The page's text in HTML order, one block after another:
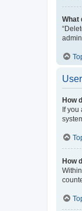
What
How
If you
How